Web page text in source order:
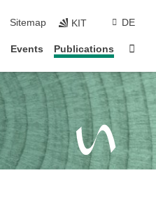
Sitemap KIT DE
Events Publications